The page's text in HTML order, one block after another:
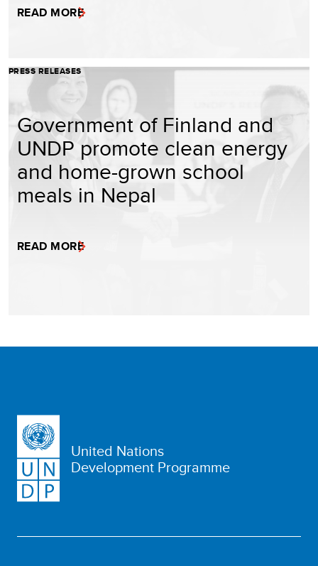
READ MORE
PRESS RELEASES
Government of Finland and
UNDP promote clean energy
and home-grown school
meals in Nepal
READ MORE
United Nations
Development Programme